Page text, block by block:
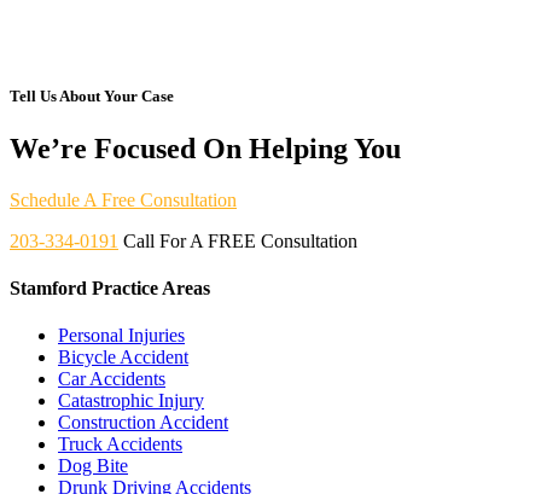
Tell Us About Your Case
We’re Focused On Helping You
Schedule A Free Consultation
203-334-0191 Call For A FREE Consultation
Stamford Practice Areas
Personal Injuries
Bicycle Accident
Car Accidents
Catastrophic Injury
Construction Accident
Truck Accidents
Dog Bite
Drunk Driving Accidents